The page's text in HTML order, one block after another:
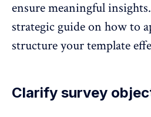
ensure meaningful
strategic guide on how to
structure your template
Clarify survey